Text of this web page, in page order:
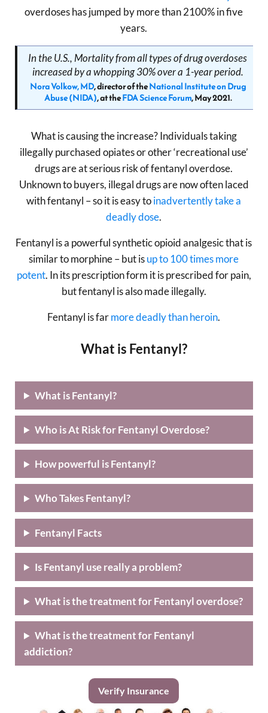
overdoses has jumped by more than 2100% in five
years.
In the U.S., Mortality from all types of drug overdoses
increased by a whopping 30% over a 1-year period.
Nora Volkow, MD, director of theNational Institute on Drug
Abuse (NIDA), at theFDA Science Forum, May 2021.
What is causing the increase? Individuals taking
illegally purchased opiates or other ‘recreational use’
drugs are at serious risk of fentanyl overdose.
Unknown to buyers, illegal drugs are now often laced
with fentanyl – so it is easy toinadvertently take a
deadly dose.
Fentanyl is a powerful synthetic opioid analgesic that is
similar to morphine – but isup to 100 times more
potent. In its prescription form it is prescribed for pain,
but fentanyl is also made illegally.
Fentanyl is farmore deadly than heroin.
What is Fentanyl?
What is Fentanyl?
Who is At Risk for Fentanyl Overdose?
How powerful is Fentanyl?
Who Takes Fentanyl?
Fentanyl Facts
Is Fentanyl use really a problem?
What is the treatment for Fentanyl overdose?
What is the treatment for Fentanyl
addiction?
Verify Insurance